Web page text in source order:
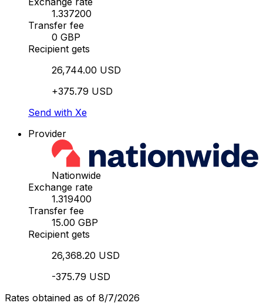
1.337200
Transfer fee
0 GBP
Recipient gets
26,744.00 USD
+375.79 USD
Send with Xe
Provider
Nationwide
Exchange rate
1.319400
Transfer fee
15.00 GBP
Recipient gets
26,368.20 USD
-375.79 USD
Rates obtained as of 8/7/2026